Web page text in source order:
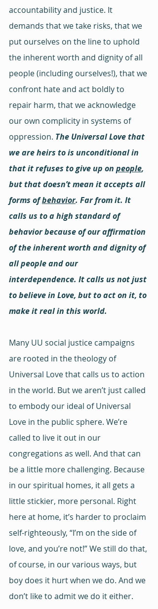
accountability and justice. It
demands that we take risks, that we
put ourselves on the line to uphold
the inherent worth and dignity of all
people (including ourselves!), that we
confront hate and act boldly to
repair harm, that we acknowledge
our own complicity in systems of
oppression. The Universal Love that
we are heirs to is unconditional in
that it refuses to give up on people,
but that doesn’t mean it accepts all
forms of behavior. Far from it. It
calls us to a high standard of
behavior because of our affirmation
of the inherent worth and dignity of
all people and our
interdependence. It calls us not just
to believe in Love, but to act on it, to
make it real in this world.
Many UU social justice campaigns
are rooted in the theology of
Universal Love that calls us to action
in the world. But we aren’t just called
to embody our ideal of Universal
Love in the public sphere. We’re
called to live it out in our
congregations as well. And that can
be a little more challenging. Because
in our spiritual homes, it all gets a
little stickier, more personal. Right
here at home, it’s harder to proclaim
self-righteously, “I’m on the side of
love, and you’re not!” We still do that,
of course, in our various ways, but
boy does it hurt when we do. And we
don’t like to admit we do it either.